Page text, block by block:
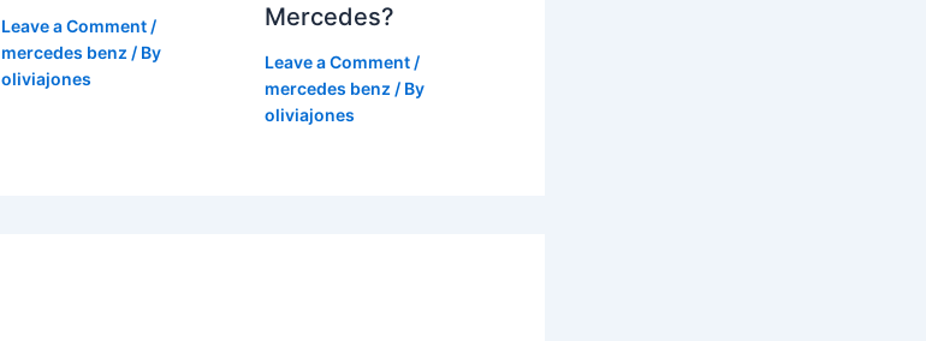
Leave a Comment /
mercedes benz / By
oliviajones
Mercedes?
Leave a Comment /
mercedes benz / By
oliviajones